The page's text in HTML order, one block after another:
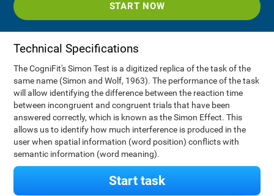
START NOW
Technical Specifications
The CogniFit's Simon Test is a digitized replica of the task of the
same name (Simon and Wolf, 1963). The performance of the task
will allow identifying the difference between the reaction time
between incongruent and congruent trials that have been
answered correctly, which is known as the Simon Effect. This
allows us to identify how much interference is produced in the
user when spatial information (word position) conflicts with
semantic information (word meaning).
Start task